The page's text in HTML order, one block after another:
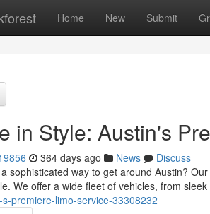
Home New Submit
in Style: Austin's
364 days ago News
Discuss
sophisticated way to get around Austin?
We offer a wide fleet of vehicles, from
premiere-limo-service-33308232